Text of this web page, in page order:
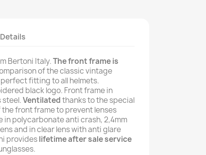
Bertoni Italy.The front frame is
of the classic vintage
fitting to all helmets.
black logo. Front frame in
Ventilatedthanks to the special
front frame to prevent lenses
in polycarbonate anti crash, 2,4mm
and in clear lens with anti glare
provideslifetime after sale service